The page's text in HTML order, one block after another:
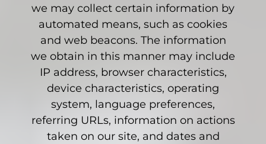
we may collect certain information by
automated means, such as cookies
and web beacons. The information
we obtain in this manner may include
IP address, browser characteristics,
device characteristics, operating
system, language preferences,
referring URLs, information on actions
taken on our site, and dates and